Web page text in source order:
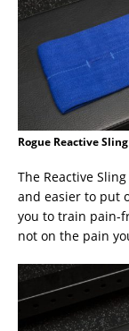
Rogue Reactive
The Reactive
and easier to put
you to train pain-
not on the pain